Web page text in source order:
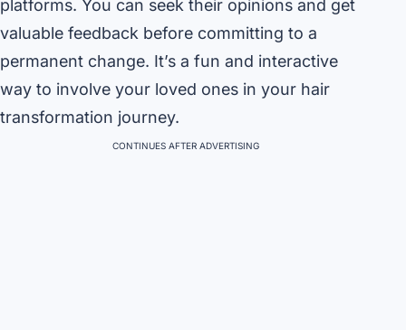
platforms. You can seek their opinions and get
valuable feedback before committing to a
permanent change. It’s a fun and interactive
way to involve your loved ones in your hair
transformation journey.
CONTINUES AFTER ADVERTISING